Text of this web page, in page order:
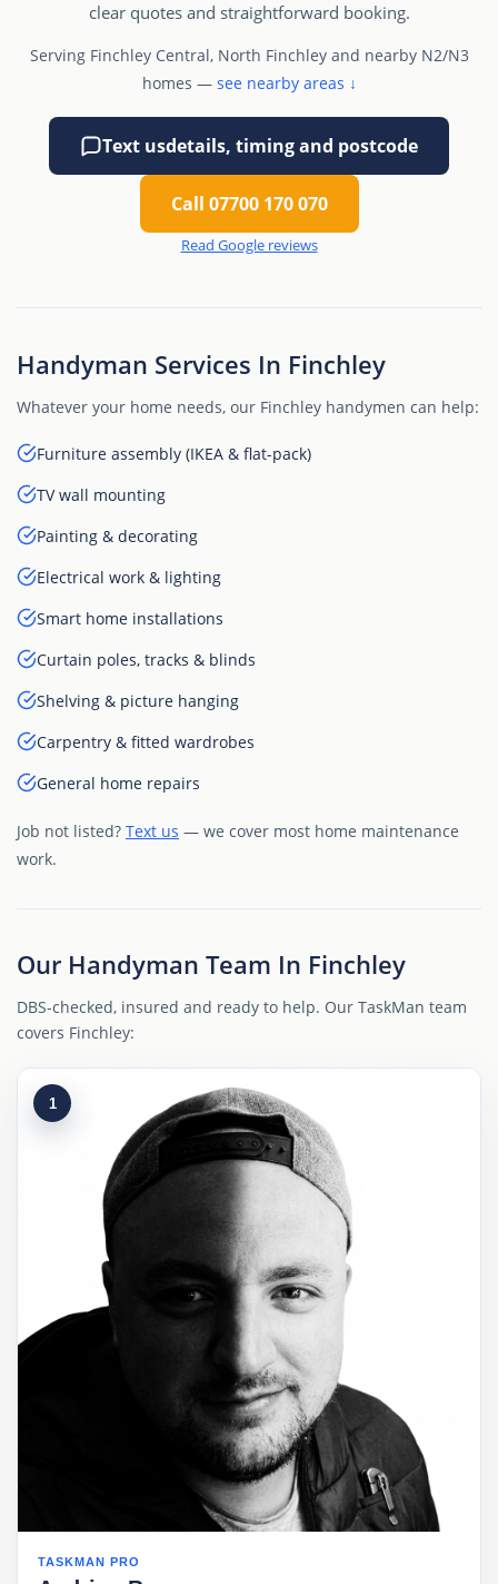
clear quotes and straightforward booking.
Serving Finchley Central, North Finchley and nearby N2/N3
homes — see nearby areas ↓
Text usdetails, timing and postcode
Call 07700 170 070
Read Google reviews
Handyman Services In Finchley
Whatever your home needs, our Finchley handymen can help:
Furniture assembly (IKEA & flat-pack)
TV wall mounting
Painting & decorating
Electrical work & lighting
Smart home installations
Curtain poles, tracks & blinds
Shelving & picture hanging
Carpentry & fitted wardrobes
General home repairs
Job not listed? Text us — we cover most home maintenance
work.
Our Handyman Team In Finchley
DBS-checked, insured and ready to help. Our TaskMan team
covers Finchley:
1
TASKMAN PRO